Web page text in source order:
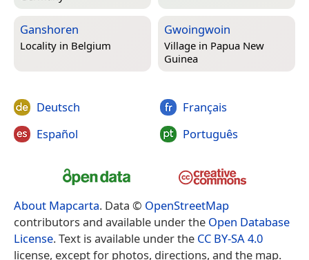
Ganshoren
Locality in Belgium
Gwoingwoin
Village in Papua New
Guinea
Deutsch
Español
Français
Português
About Mapcarta. Data © OpenStreetMap
contributors and available under the Open Database
License. Text is available under the CC BY-SA 4.0
license, except for photos, directions, and the map.